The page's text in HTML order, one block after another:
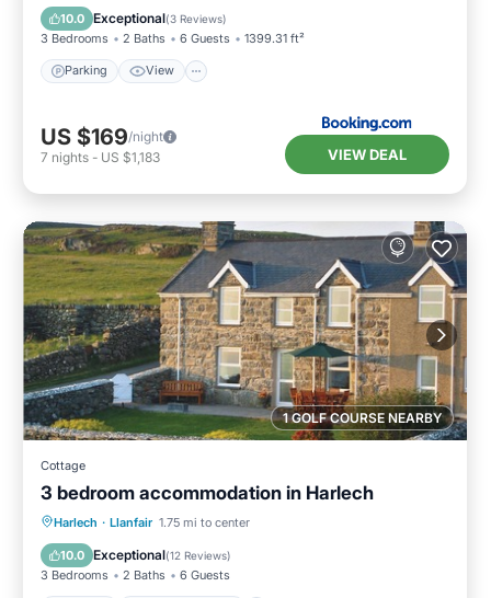
10.0 Exceptional(3 Reviews)
3 Bedrooms 2 Baths 6 Guests 1399.31 ft²
Parking View
Pet Friendly
US $169/night
7 nights - US $1,183 VIEW DEAL
1 GOLF COURSE NEARBY
Cottage
3 bedroom accommodation in Harlech
Harlech · Llanfair 1.75 mi to center
10.0 Exceptional(12 Reviews)
3 Bedrooms 2 Baths 6 Guests
Parking Balcony/Terrace
Internet